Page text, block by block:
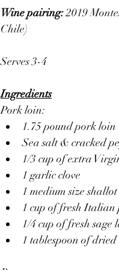
Wine pairing: 2019
Chile)
Serves 3-4
Ingredients
Pork loin:
1.75 pound pork loin
Sea salt & cracked
1/3 cup of extra
1 garlic clove
1 medium size shallot
1 cup of fresh Italian
1/4 cup of fresh sage
1 tablespoon of